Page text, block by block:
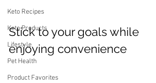
Keto Recipes
Keto Products
Lifestyle
Pet Health
Product Favorites
Stick to your goals while
enjoying convenience